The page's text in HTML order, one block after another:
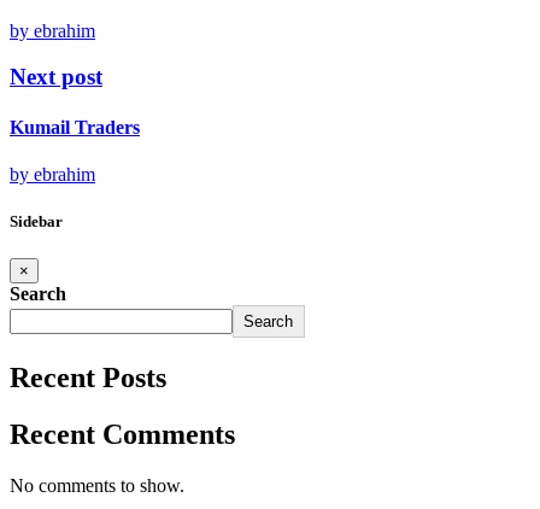
by ebrahim
Next post
Kumail Traders
by ebrahim
Sidebar
×
Search
Search
Recent Posts
Recent Comments
No comments to show.